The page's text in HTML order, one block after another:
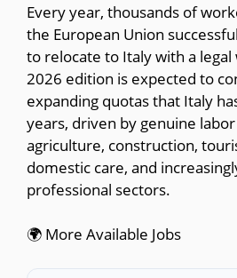
Every year, thousands of
the European Union
to relocate to Italy with a
2026 edition is expected to
expanding quotas that Italy
years, driven by genuine
agriculture, construction,
domestic care, and
professional sectors.
🌍 More Available Jobs